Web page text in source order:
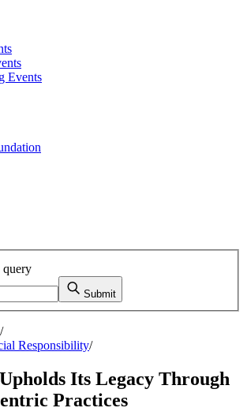
Events
query
Submit
/
Responsibility/
Its Legacy Through
Practices